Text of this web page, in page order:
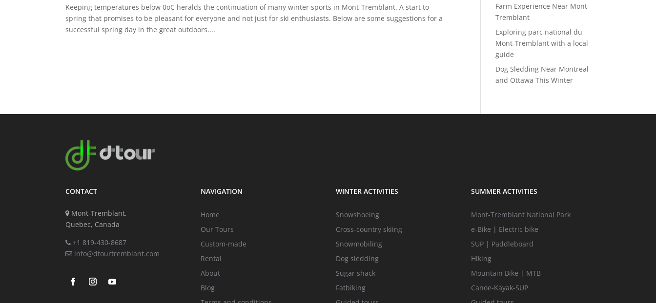
Keeping temperatures below 0oC heralds the continuation of many winter sports in Mont-Tremblant. A start to
spring that promises to be pleasant for everyone and not just for ski enthusiasts. Below are some suggestions for a
successful spring day in the great outdoors....
Farm Experience Near Mont-
Tremblant
Exploring parc national du
Mont-Tremblant with a local
guide
Dog Sledding Near Montreal
and Ottawa This Winter
CONTACT
Mont-Tremblant,
Quebec, Canada
+1 819-430-8687
info@dtourtremblant.com
NAVIGATION
Home
Our Tours
Custom-made
Rental
About
Blog
WINTER ACTIVITIES
Snowshoeing
Cross-country skiing
Snowmobiling
Dog sledding
Sugar shack
Fatbiking
SUMMER ACTIVITIES
Mont-Tremblant National Park
e-Bike | Electric bike
SUP | Paddleboard
Hiking
Mountain Bike | MTB
Canoe-Kayak-SUP